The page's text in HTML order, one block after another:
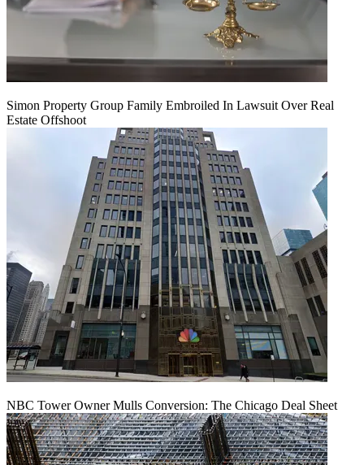
Simon Property Group Family Embroiled In Lawsuit Over Real
Estate Offshoot
NBC Tower Owner Mulls Conversion: The Chicago Deal Sheet